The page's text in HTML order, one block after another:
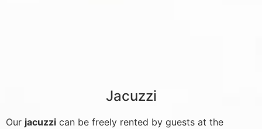
Jacuzzi
Our jacuzzi can be freely rented by guests at the